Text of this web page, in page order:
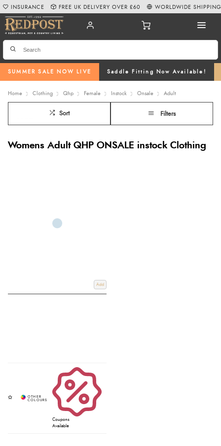
SUMMER SALE NOW LIVE Saddle Fitting Now Available!
INSURANCE FREE UK DELIVERY OVER £60 WORLDWIDE SHIPPING
Home Clothing Qhp Female Instock Onsale Adult
Sort Filters
Womens Adult QHP ONSALE instock Clothing
Add
Coupons
Available